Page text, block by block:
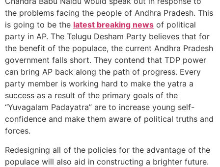
the problems facing the people of Andhra Pradesh. This
is going to be the latest breaking news of political
party in AP. The Telugu Desham Party believes that for
the benefit of the populace, the current Andhra Pradesh
government falls short. They contend that TDP power
can bring AP back along the path of progress. Every
party member is working hard to make the yatra a
success as a result of the primary goals of the
“Yuvagalam Padayatra” are to increase young self-
confidence and make them aware of political truths and
forces.
Redesigning all of the policies for the advantage of the
populace will also aid in constructing a brighter future.